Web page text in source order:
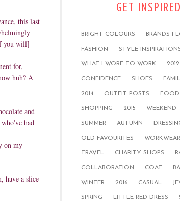
this last
you will]
for,
huh? A
and
had
on my
have a slice
GET
BRIGHT COLOURS BRANDS I
FASHION STYLE
WHAT I WORE TO WORK 2012
CONFIDENCE SHOES
2014 OUTFIT POSTS FOOD
SHOPPING 2015 WEEKEND
SUMMER AUTUMN
OLD FAVOURITES WORKWEAR
TRAVEL CHARITY SHOPS
COLLABORATION COAT
WINTER 2016 CASUAL
SPRING LITTLE RED DRESS